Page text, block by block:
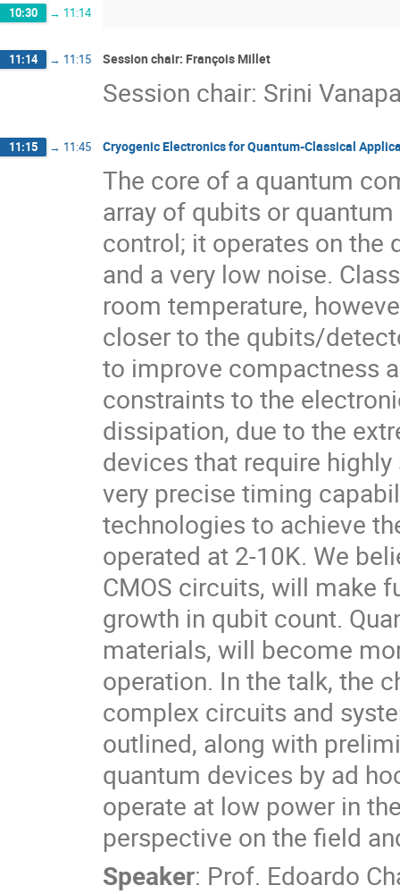
10:30 → 11:14
11:14 → 11:15 Session chair: François Millet
Session chair: Srini
11:15 → 11:45 Cryogenic Electronics for Quantum-Classical
The core of a quantum
array of qubits or
control; it operates on
and a very low noise.
room temperature,
closer to the qubits/
to improve compactness
constraints to the
dissipation, due to the
devices that require
very precise timing
technologies to achieve
operated at 2-10K. We
CMOS circuits, will make
growth in qubit count.
materials, will become
operation. In the talk, the
complex circuits and
outlined, along with
quantum devices by ad
operate at low power in
perspective on the field
Speaker: Prof. Edoardo